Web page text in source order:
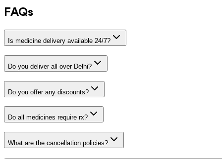
FAQs
Is medicine delivery available 24/7?
Do you deliver all over Delhi?
Do you offer any discounts?
Do all medicines require rx?
What are the cancellation policies?